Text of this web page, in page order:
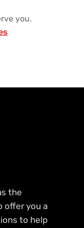
you.
the
offer you a
to help